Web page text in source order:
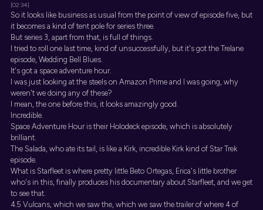
[02:34]
So it looks like business as usual from the point of view of episode five, but
it becomes a kind of tent pole for series three.
But series 3, apart from that, is full of things.
I tried to roll one last time, kind of unsuccessfully, but it's got the Trelane
episode, Wedding Bell Blues.
It's got a space adventure hour.
I was just looking at the steels on Amazon Prime and I was going, why
weren't we doing any of these?
I mean, the one before this, it looks amazingly good.
Incredible.
Space Adventure Hour is their Holodeck episode, which is absolutely
brilliant.
The Salada, who ate its tail, is like a Kirk, incredible Kirk kind of Star Trek
episode.
What is Starfleet is where pretty little Beto Ortegas, Erica's little brother
who's in this, finally produces his documentary about Starfleet, and we get
to see that.
4.5 Vulcans, which we saw the, which we saw the trailer of where 4 of